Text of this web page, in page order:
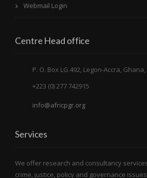
Webmail Login
Centre Head office
P. O. Box LG 492, Legon-Accra,
+223 (0) 277 742915
info@africpgr.org
Services
We offer research and consultancy
crime, justice, policy and governance issues